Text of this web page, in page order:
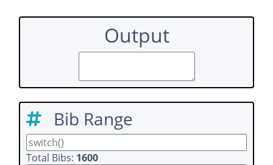
Output
Bib Range
Total Bibs: 1600